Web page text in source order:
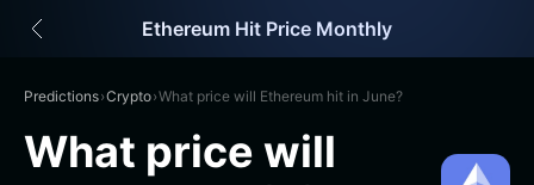
English
日本語
Русский
Español (Latinoamérica)
Türkçe
Ethereum Hit Price Monthly
Predictions›Crypto›What price will Ethereum hit in June?
What price will